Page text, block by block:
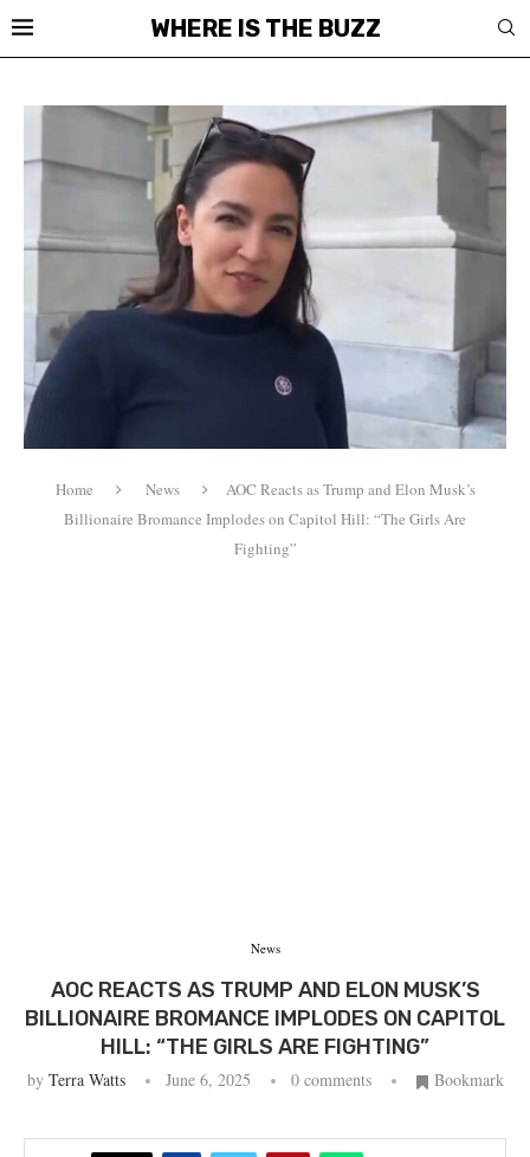
WHERE IS THE BUZZ
Home News
AOC Reacts as Trump and Elon Musk’s
Billionaire Bromance Implodes on Capitol Hill: “The Girls Are
Fighting”
News
AOC REACTS AS TRUMP AND ELON MUSK’S
BILLIONAIRE BROMANCE IMPLODES ON CAPITOL
HILL: “THE GIRLS ARE FIGHTING”
by Terra Watts June 6, 2025 0 comments Bookmark